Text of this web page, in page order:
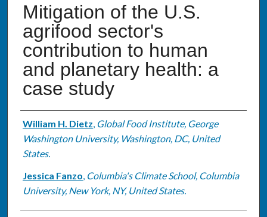
Mitigation of the U.S.
agrifood sector's
contribution to human
and planetary health: a
case study
Authors
William H. Dietz, Global Food Institute, George
Washington University, Washington, DC, United
States.
Jessica Fanzo, Columbia's Climate School, Columbia
University, New York, NY, United States.